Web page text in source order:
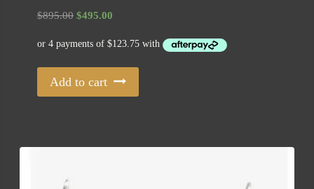
$895.00 Original
was:
$895.00.
$495.00
is:
$495.00.
Add to cart